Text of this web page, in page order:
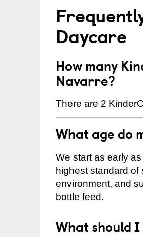
Daycare
How many
Navarre?
There are 2
What age do
We start as early
highest standard of
environment, and
bottle feed.
What should